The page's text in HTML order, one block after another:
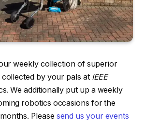
weekly collection of superior
collected by your pals at IEEE
We additionally put up a weekly
robotics occasions for the
Please send us your events